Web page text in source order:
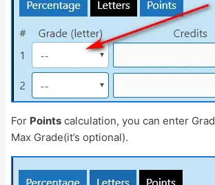
For Pointscalculation, you can enter
Max Grade(it’s optional).